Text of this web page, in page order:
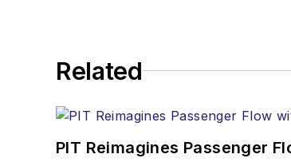
Related
PIT Reimagines Passenger